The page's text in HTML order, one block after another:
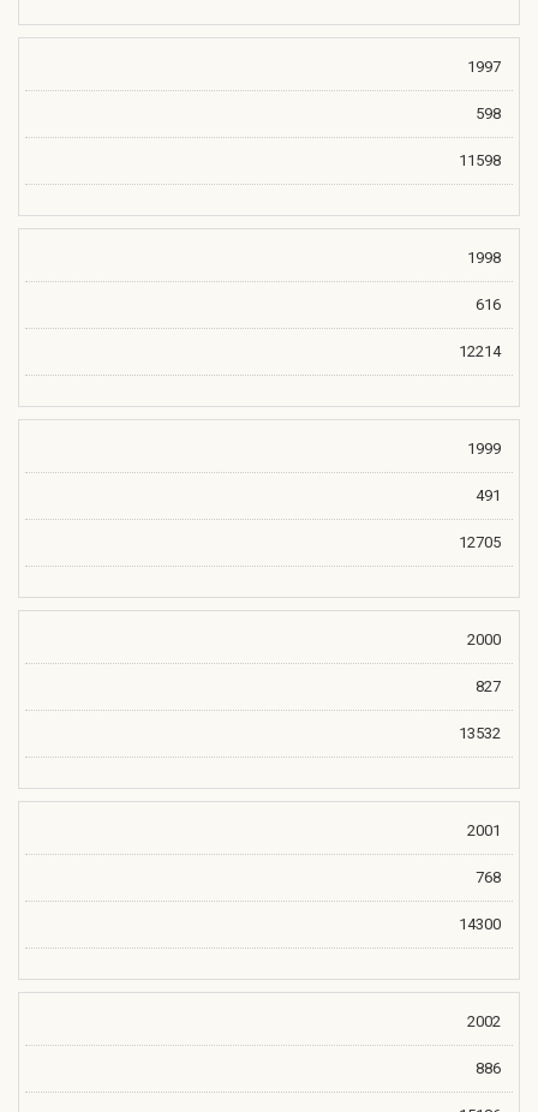
1997
598
11598
1998
616
12214
1999
491
12705
2000
827
13532
2001
768
14300
2002
886